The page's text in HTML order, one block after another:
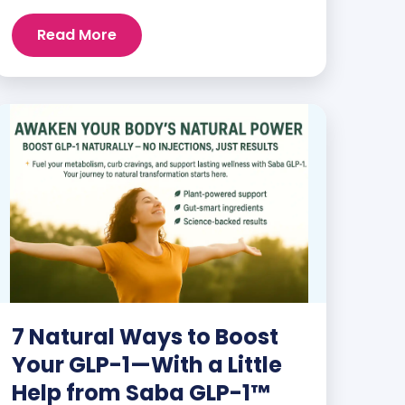
than ever. But when you finally hit your
weight loss goals, it’s not just a personal
Read More
7 Natural Ways to Boost
Your GLP-1—With a Little
Help from Saba GLP-1™